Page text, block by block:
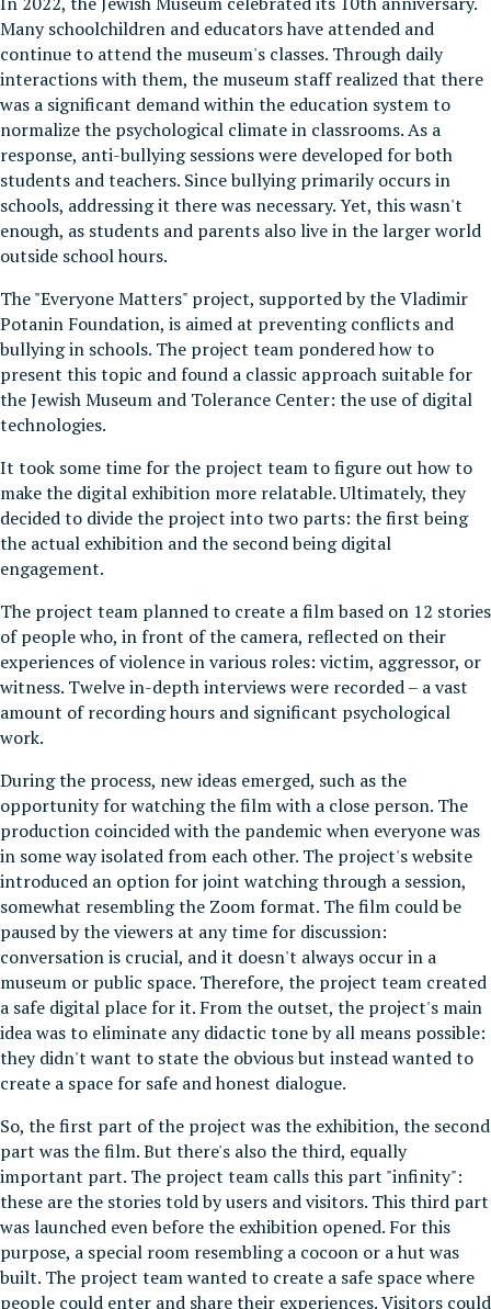
Many schoolchildren and educators have attended and
continue to attend the museum's classes. Through daily
interactions with them, the museum staff realized that there
was a significant demand within the education system to
normalize the psychological climate in classrooms. As a
response, anti-bullying sessions were developed for both
students and teachers. Since bullying primarily occurs in
schools, addressing it there was necessary. Yet, this wasn't
enough, as students and parents also live in the larger world
outside school hours.
The "Everyone Matters" project, supported by the Vladimir
Potanin Foundation, is aimed at preventing conflicts and
bullying in schools. The project team pondered how to
present this topic and found a classic approach suitable for
the Jewish Museum and Tolerance Center: the use of digital
technologies.
It took some time for the project team to figure out how to
make the digital exhibition more relatable. Ultimately, they
decided to divide the project into two parts: the first being
the actual exhibition and the second being digital
engagement.
The project team planned to create a film based on 12 stories
of people who, in front of the camera, reflected on their
experiences of violence in various roles: victim, aggressor, or
witness. Twelve in-depth interviews were recorded – a vast
amount of recording hours and significant psychological
work.
During the process, new ideas emerged, such as the
opportunity for watching the film with a close person. The
production coincided with the pandemic when everyone was
in some way isolated from each other. The project's website
introduced an option for joint watching through a session,
somewhat resembling the Zoom format. The film could be
paused by the viewers at any time for discussion:
conversation is crucial, and it doesn't always occur in a
museum or public space. Therefore, the project team created
a safe digital place for it. From the outset, the project's main
idea was to eliminate any didactic tone by all means possible:
they didn't want to state the obvious but instead wanted to
create a space for safe and honest dialogue.
So, the first part of the project was the exhibition, the second
part was the film. But there's also the third, equally
important part. The project team calls this part "infinity":
these are the stories told by users and visitors. This third part
was launched even before the exhibition opened. For this
purpose, a special room resembling a cocoon or a hut was
built. The project team wanted to create a safe space where
people could enter and share their experiences. Visitors could